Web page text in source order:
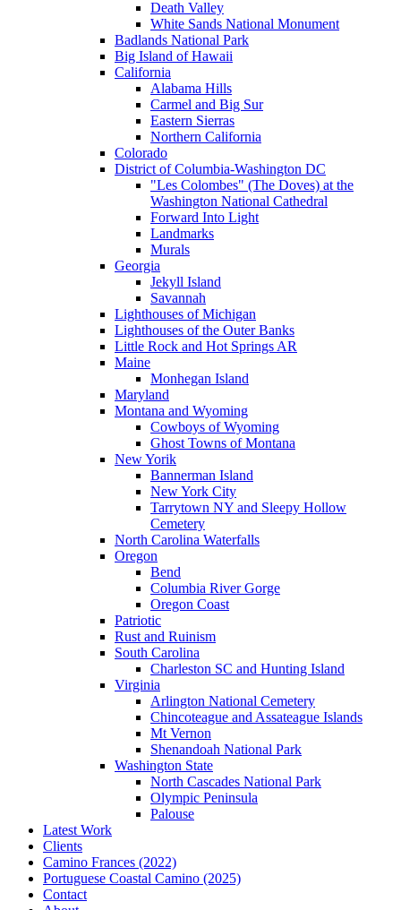
Death Valley
White Sands National Monument
Badlands National Park
Big Island of Hawaii
California
Alabama Hills
Carmel and Big Sur
Eastern Sierras
Northern California
Colorado
District of Columbia-Washington DC
"Les Colombes" (The Doves) at the
Washington National Cathedral
Forward Into Light
Landmarks
Murals
Georgia
Jekyll Island
Savannah
Lighthouses of Michigan
Lighthouses of the Outer Banks
Little Rock and Hot Springs AR
Maine
Monhegan Island
Maryland
Montana and Wyoming
Cowboys of Wyoming
Ghost Towns of Montana
New Yorik
Bannerman Island
New York City
Tarrytown NY and Sleepy Hollow
Cemetery
North Carolina Waterfalls
Oregon
Bend
Columbia River Gorge
Oregon Coast
Patriotic
Rust and Ruinism
South Carolina
Charleston SC and Hunting Island
Virginia
Arlington National Cemetery
Chincoteague and Assateague Islands
Mt Vernon
Shenandoah National Park
Washington State
North Cascades National Park
Olympic Peninsula
Palouse
Latest Work
Clients
Camino Frances (2022)
Portuguese Coastal Camino (2025)
Contact